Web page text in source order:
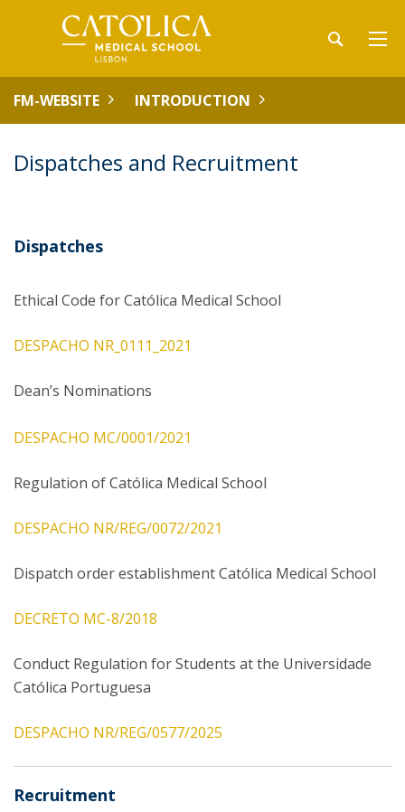
FM-WEBSITE INTRODUCTION
Dispatches and Recruitment
Dispatches
Ethical Code for Católica Medical School
DESPACHO NR_0111_2021
Dean’s Nominations
DESPACHO MC/0001/2021
Regulation of Católica Medical School
DESPACHO NR/REG/0072/2021
Dispatch order establishment Católica Medical School
DECRETO MC-8/2018
Conduct Regulation for Students at the Universidade
Católica Portuguesa
DESPACHO NR/REG/0577/2025
Recruitment